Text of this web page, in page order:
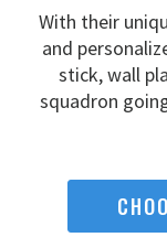
With their
and
stick, wall
squadron